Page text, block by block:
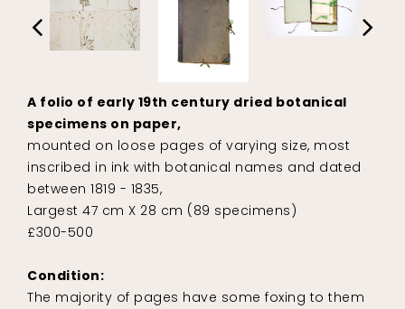
A folio of early 19th century dried botanical
specimens on paper,
mounted on loose pages of varying size, most
inscribed in ink with botanical names and dated
between 1819 - 1835,
Largest 47 cm X 28 cm (89 specimens)
£300-500
Condition:
The majority of pages have some foxing to them